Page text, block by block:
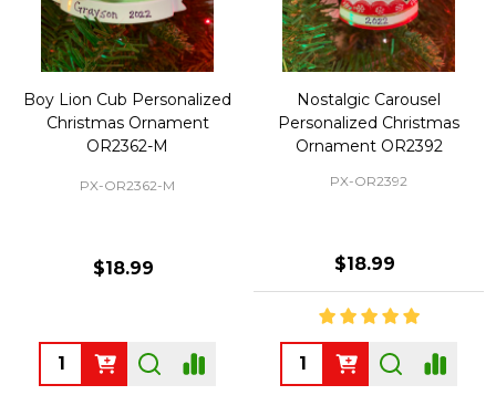
Boy Lion Cub Personalized
Christmas Ornament
OR2362-M
PX-OR2362-M
$18.99
Quantity:
Nostalgic Carousel
Personalized Christmas
Ornament OR2392
PX-OR2392
$18.99
Quantity: